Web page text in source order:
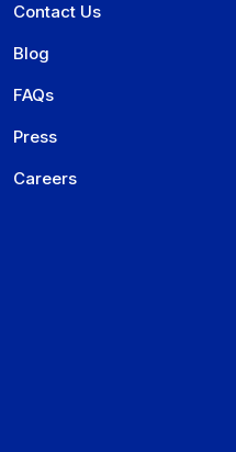
Contact Us
Blog
FAQs
Press
Careers